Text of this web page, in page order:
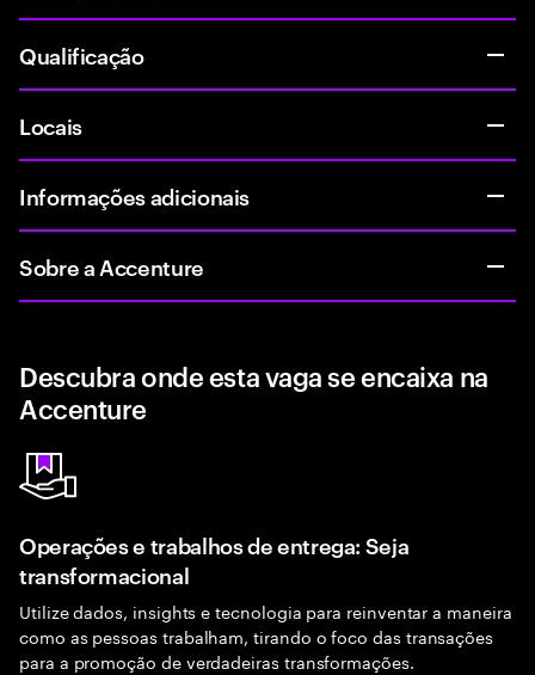
Qualificação
Locais
Informações adicionais
Sobre a Accenture
Descubra onde esta vaga se encaixa na
Accenture
Operações e trabalhos de entrega: Seja
transformacional
Utilize dados, insights e tecnologia para reinventar a maneira
como as pessoas trabalham, tirando o foco das transações
para a promoção de verdadeiras transformações.